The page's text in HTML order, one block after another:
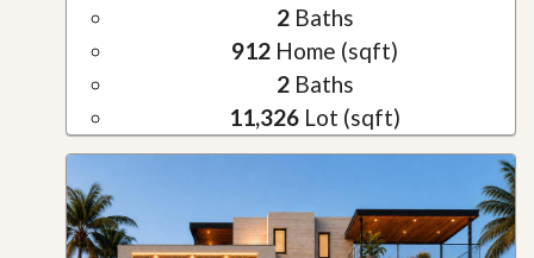
2Baths
912 Home (sqft)
2Baths
11,326 Lot (sqft)